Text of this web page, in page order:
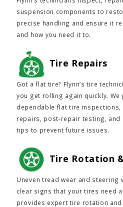
suspension components to
precise handling and ensure it
and how you need it to.
Tire Repairs
Got a flat tire? Flynn’s tire
you get rolling again quickly. We
dependable flat tire inspections,
repairs, post-repair testing, and
tips to prevent future issues.
Tire Rotation
Uneven tread wear and steering
clear signs that your tires need a
provides expert tire rotation